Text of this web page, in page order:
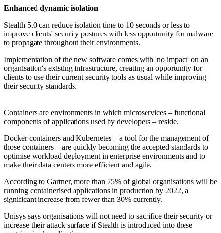
Enhanced dynamic isolation
Stealth 5.0 can reduce isolation time to 10 seconds or less to
improve clients' security postures with less opportunity for malware
to propagate throughout their environments.
Implementation of the new software comes with 'no impact' on an
organisation's existing infrastructure, creating an opportunity for
clients to use their current security tools as usual while improving
their security standards.
Containers are environments in which microservices – functional
components of applications used by developers – reside.
Docker containers and Kubernetes – a tool for the management of
those containers – are quickly becoming the accepted standards to
optimise workload deployment in enterprise environments and to
make their data centers more efficient and agile.
According to Gartner, more than 75% of global organisations will be
running containerised applications in production by 2022, a
significant increase from fewer than 30% currently.
Unisys says organisations will not need to sacrifice their security or
increase their attack surface if Stealth is introduced into these